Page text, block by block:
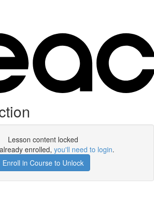
Lesson content locked
enrolled, you'll need to login.
Enroll in Course to Unlock